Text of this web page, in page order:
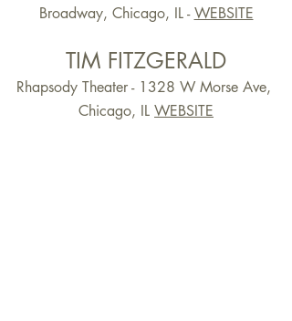
Broadway, Chicago, IL - WEBSITE
TIM FITZGERALD
Rhapsody Theater - 1328 W Morse Ave,
Chicago, IL WEBSITE